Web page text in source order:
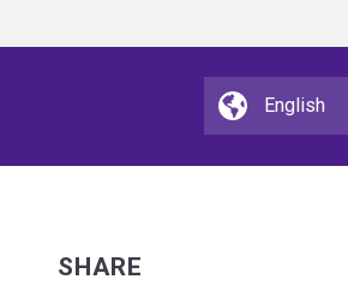
SHARE